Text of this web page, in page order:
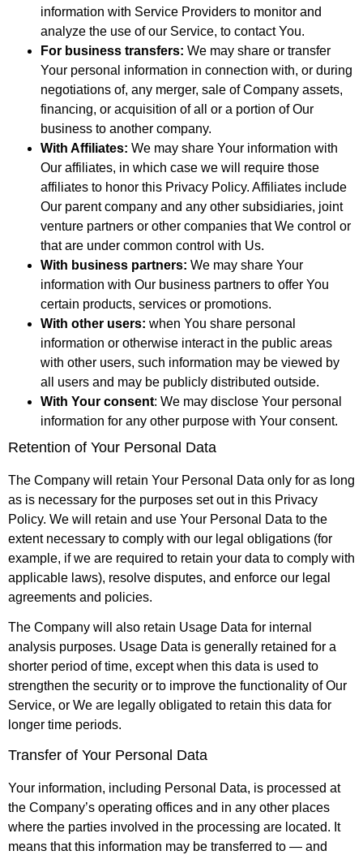
information with Service Providers to monitor and
analyze the use of our Service, to contact You.
For business transfers: We may share or transfer
Your personal information in connection with, or during
negotiations of, any merger, sale of Company assets,
financing, or acquisition of all or a portion of Our
business to another company.
With Affiliates: We may share Your information with
Our affiliates, in which case we will require those
affiliates to honor this Privacy Policy. Affiliates include
Our parent company and any other subsidiaries, joint
venture partners or other companies that We control or
that are under common control with Us.
With business partners: We may share Your
information with Our business partners to offer You
certain products, services or promotions.
With other users: when You share personal
information or otherwise interact in the public areas
with other users, such information may be viewed by
all users and may be publicly distributed outside.
With Your consent: We may disclose Your personal
information for any other purpose with Your consent.
Retention of Your Personal Data
The Company will retain Your Personal Data only for as long
as is necessary for the purposes set out in this Privacy
Policy. We will retain and use Your Personal Data to the
extent necessary to comply with our legal obligations (for
example, if we are required to retain your data to comply with
applicable laws), resolve disputes, and enforce our legal
agreements and policies.
The Company will also retain Usage Data for internal
analysis purposes. Usage Data is generally retained for a
shorter period of time, except when this data is used to
strengthen the security or to improve the functionality of Our
Service, or We are legally obligated to retain this data for
longer time periods.
Transfer of Your Personal Data
Your information, including Personal Data, is processed at
the Company’s operating offices and in any other places
where the parties involved in the processing are located. It
means that this information may be transferred to — and